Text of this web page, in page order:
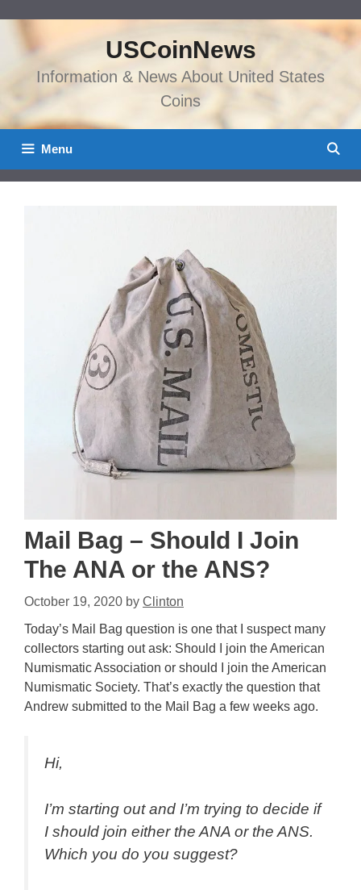
content
USCoinNews
Information & News About United States
Coins
Menu
Mail Bag – Should I Join
The ANA or the ANS?
October 19, 2020 by Clinton
Today’s Mail Bag question is one that I suspect many
collectors starting out ask: Should I join the American
Numismatic Association or should I join the American
Numismatic Society. That’s exactly the question that
Andrew submitted to the Mail Bag a few weeks ago.
Hi,
I’m starting out and I’m trying to decide if
I should join either the ANA or the ANS.
Which you do you suggest?